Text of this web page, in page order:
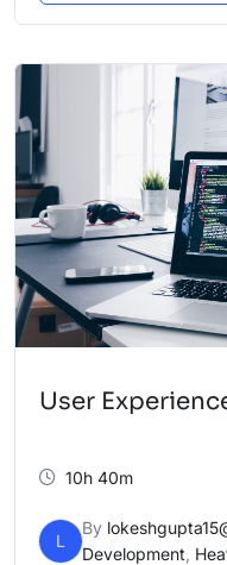
User
10h 40m
L
By
Development